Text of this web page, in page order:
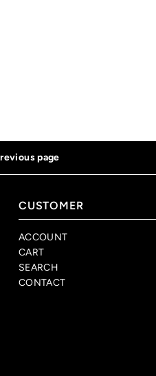
page
CUSTOMER
ACCOUNT
CART
SEARCH
CONTACT